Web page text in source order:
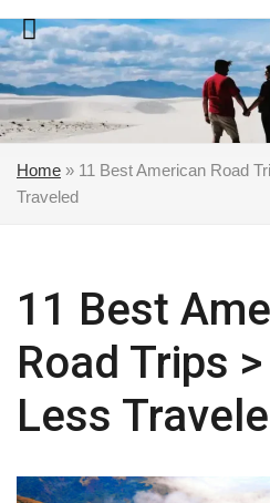
Skip
to
content
Home » 11 Best American Road
Traveled
11 Best
Road Trips
Less